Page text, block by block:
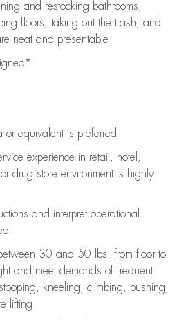
and restocking bathrooms,
floors, taking out the trash, and
neat and presentable
or equivalent is preferred
experience in retail, hotel,
drug store environment is highly
and interpret operational
30 and 50 lbs. from floor to
and meet demands of frequent
kneeling, climbing, pushing,
lifting